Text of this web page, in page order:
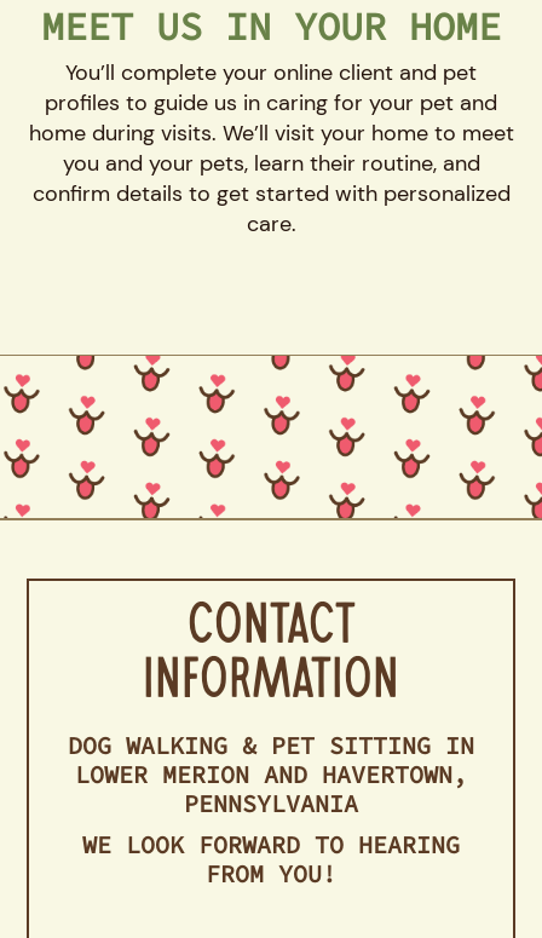
MEET US IN YOUR HOME
You’ll complete your online client and pet
profiles to guide us in caring for your pet and
home during visits. We’ll visit your home to meet
you and your pets, learn their routine, and
confirm details to get started with personalized
care.
Contact
Information
DOG WALKING & PET SITTING IN
LOWER MERION AND HAVERTOWN,
PENNSYLVANIA
WE LOOK FORWARD TO HEARING
FROM YOU!